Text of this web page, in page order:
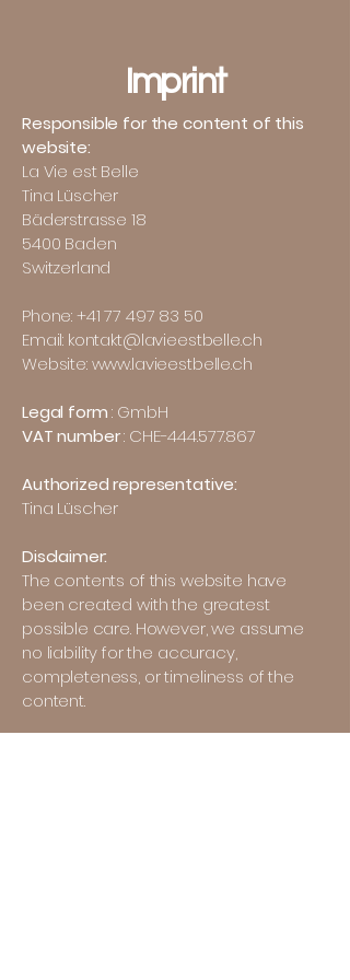
Imprint
Responsible for the content of this
website:
La Vie est Belle
Tina Lüscher
Bäderstrasse 18
5400 Baden
Switzerland
Phone:+41 77 497 83 50
Email: kontakt@lavieestbelle.ch
Website: www.lavieestbelle.ch
Legal form: GmbH
VAT number: CHE-444.577.867
Authorized representative:
Tina Lüscher
Disclaimer:
The contents of this website have
been created with the greatest
possible care. However, we assume
no liability for the accuracy,
completeness, or timeliness of the
content.